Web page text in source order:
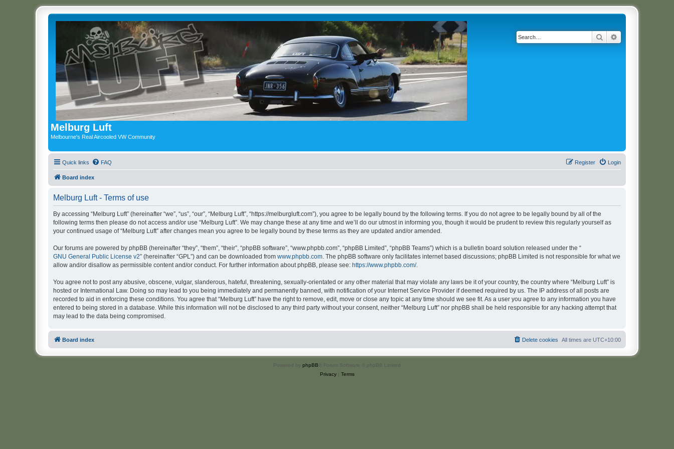
Melburg Luft
Melbourne's Real Aircooled VW Community
Search
Quick links FAQ Login
Register
Board index
Melburg Luft - Terms of use
By accessing “Melburg Luft” (hereinafter “we”, “us”, “our”, “Melburg Luft”, “https://melburgluft.com”), you agree to be legally bound by the following terms. If you do not agree to be legally bound by all of the
following terms then please do not access and/or use “Melburg Luft”. We may change these at any time and we’ll do our utmost in informing you, though it would be prudent to review this regularly yourself as
your continued usage of “Melburg Luft” after changes mean you agree to be legally bound by these terms as they are updated and/or amended.
Our forums are powered by phpBB (hereinafter “they”, “them”, “their”, “phpBB software”, “www.phpbb.com”, “phpBB Limited”, “phpBB Teams”) which is a bulletin board solution released under the “
GNU General Public License v2” (hereinafter “GPL”) and can be downloaded from www.phpbb.com . The phpBB software only facilitates internet based discussions; phpBB Limited is not responsible for what we
allow and/or disallow as permissible content and/or conduct. For further information about phpBB, please see: https://www.phpbb.com/.
You agree not to post any abusive, obscene, vulgar, slanderous, hateful, threatening, sexually-orientated or any other material that may violate any laws be it of your country, the country where “Melburg Luft” is
hosted or International Law. Doing so may lead to you being immediately and permanently banned, with notification of your Internet Service Provider if deemed required by us. The IP address of all posts are
recorded to aid in enforcing these conditions. You agree that “Melburg Luft” have the right to remove, edit, move or close any topic at any time should we see fit. As a user you agree to any information you have
entered to being stored in a database. While this information will not be disclosed to any third party without your consent, neither “Melburg Luft” nor phpBB shall be held responsible for any hacking attempt that
may lead to the data being compromised.
Board index All times are UTC+10:00
Delete cookies
Powered by phpBB ® Forum Software © phpBB Limited
Privacy| Terms